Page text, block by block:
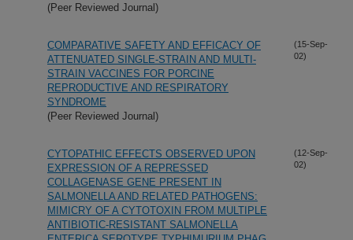
(Peer Reviewed Journal)
COMPARATIVE SAFETY AND EFFICACY OF
ATTENUATED SINGLE-STRAIN AND MULTI-
STRAIN VACCINES FOR PORCINE
REPRODUCTIVE AND RESPIRATORY
SYNDROME
(Peer Reviewed Journal)
(15-Sep-
02)
CYTOPATHIC EFFECTS OBSERVED UPON
EXPRESSION OF A REPRESSED
COLLAGENASE GENE PRESENT IN
SALMONELLA AND RELATED PATHOGENS:
MIMICRY OF A CYTOTOXIN FROM MULTIPLE
ANTIBIOTIC-RESISTANT SALMONELLA
(12-Sep-
02)